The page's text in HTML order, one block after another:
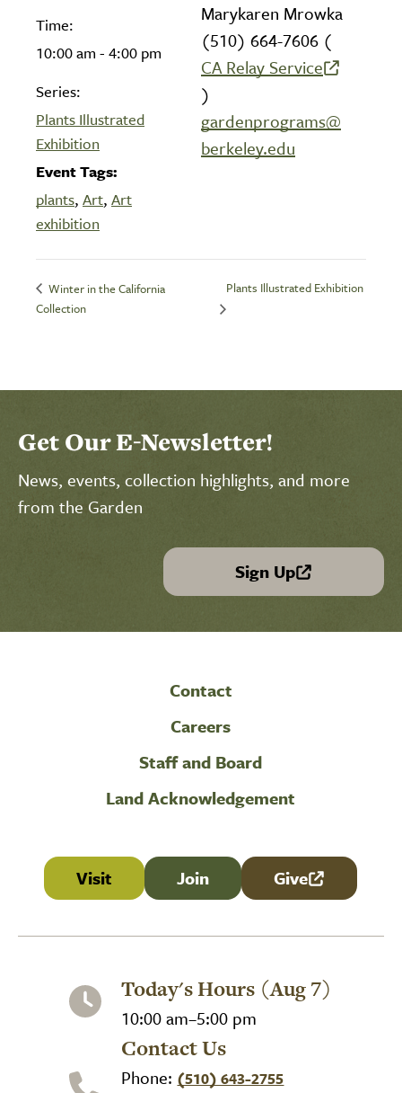
Time:
10:00 am - 4:00 pm
Series:
Plants Illustrated
Exhibition
Event Tags:
plants, Art, Art
exhibition
Marykaren Mrowka
(510) 664-7606 (
CA Relay Service
(link is external)
)
gardenprograms@
berkeley.edu
Winter in the California
Collection
Plants Illustrated Exhibition
Get Our E-Newsletter!
News, events, collection highlights, and more
from the Garden
Sign Up
(link is external)
Contact
Careers
Staff and Board
Land Acknowledgement
Visit Join Give
(link is
Today's Hours (Aug 7)
10:00 am–5:00 pm
Contact Us
Phone: (510) 643-2755